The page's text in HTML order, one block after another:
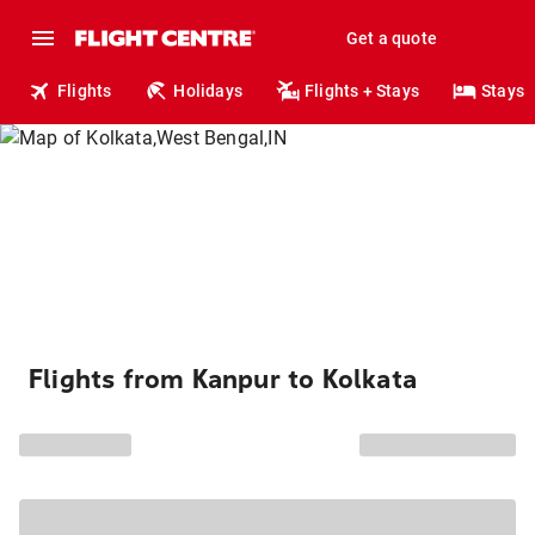
Get a quote
Flights Holidays Flights + Stays Stays
Flights from Kanpur to Kolkata